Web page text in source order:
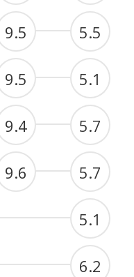
9.5 5.5
9.5 5.1
9.4 5.7
9.6 5.7
5.1
6.2